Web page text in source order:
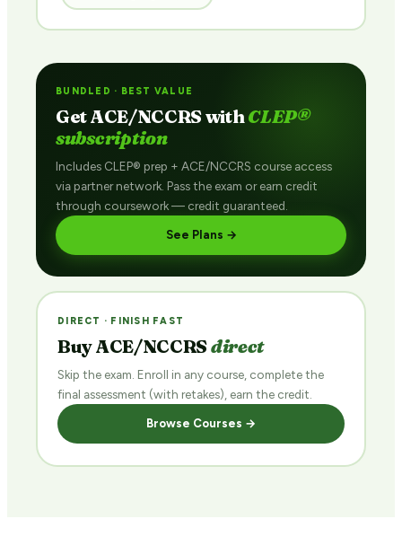
BUNDLED · BEST VALUE
Get ACE/NCCRS withCLEP®
subscription
Includes CLEP® prep + ACE/NCCRS course access
via partner network. Pass the exam or earn credit
through coursework — credit guaranteed.
See Plans →
DIRECT · FINISH FAST
Buy ACE/NCCRSdirect
Skip the exam. Enroll in any course, complete the
final assessment (with retakes), earn the credit.
Browse Courses →